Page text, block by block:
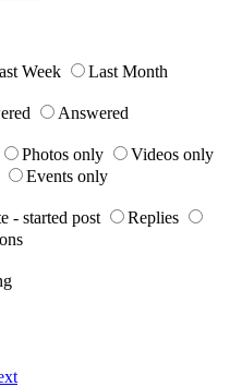
Week
Last Month
Answered
Photos only
Videos only
Events only
- started post
Replies